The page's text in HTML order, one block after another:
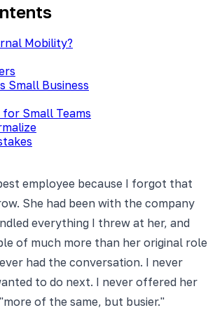
Mobility?
Small Business
Small Teams
employee because I forgot that
She had been with the company
everything I threw at her, and
of much more than her original role
had the conversation. I never
to do next. I never offered her
of the same, but busier."